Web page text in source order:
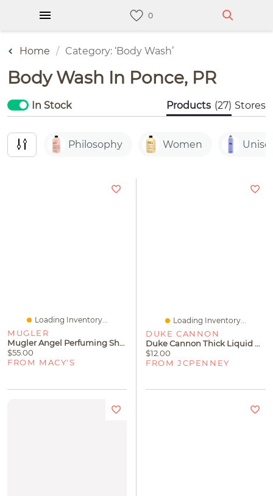
Home Category: ‘Body Wash’
Body Wash In Ponce, PR
In Stock Products (27) Stores
Philosophy Women
Loading Inventory...
MUGLER
Mugler Angel Perfuming Shower Gel, 6.7 Oz.
$55.00
FROM MACY'S
Loading Inventory...
DUKE CANNON
Duke Cannon Thick Liquid Naval Diplomacy Body Wash
$12.00
FROM JCPENNEY